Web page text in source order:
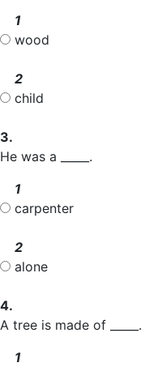
1
wood
2
child
3.
He was a _____.
1
carpenter
2
alone
4.
A tree is made of _____.
1